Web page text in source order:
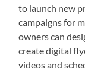
to launch new
campaigns for
owners can
create digital
videos and